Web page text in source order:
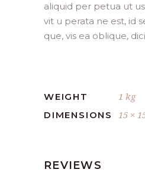
aliquid per petua ut
vit u perata ne est, id
que, vis ea oblique,
WEIGHT 1 kg
DIMENSIONS 15 ×
REVIEWS